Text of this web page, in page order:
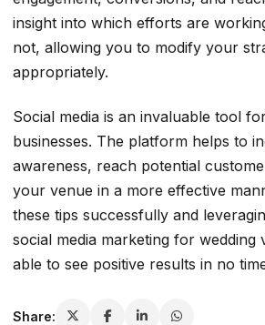
insight into which efforts are
not, allowing you to modify your
appropriately.
Social media is an invaluable tool
businesses. The platform helps to
awareness, reach potential
your venue in a more effective
these tips successfully and
social media marketing for wedding
able to see positive results in no
Share: